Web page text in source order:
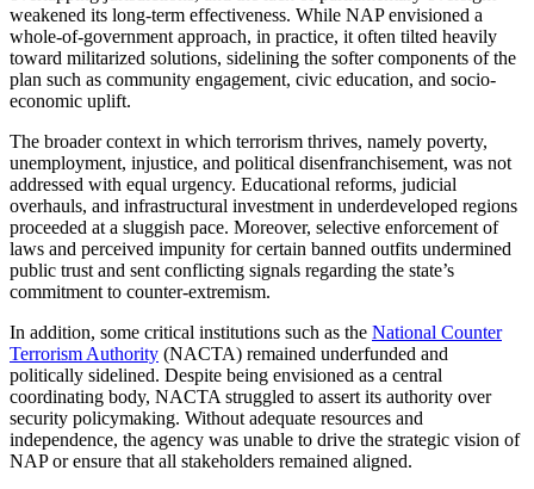
weakened its long-term effectiveness. While NAP envisioned a
whole-of-government approach, in practice, it often tilted heavily
toward militarized solutions, sidelining the softer components of the
plan such as community engagement, civic education, and socio-
economic uplift.
The broader context in which terrorism thrives, namely poverty,
unemployment, injustice, and political disenfranchisement, was not
addressed with equal urgency. Educational reforms, judicial
overhauls, and infrastructural investment in underdeveloped regions
proceeded at a sluggish pace. Moreover, selective enforcement of
laws and perceived impunity for certain banned outfits undermined
public trust and sent conflicting signals regarding the state’s
commitment to counter-extremism.
In addition, some critical institutions such as the National Counter
Terrorism Authority (NACTA) remained underfunded and
politically sidelined. Despite being envisioned as a central
coordinating body, NACTA struggled to assert its authority over
security policymaking. Without adequate resources and
independence, the agency was unable to drive the strategic vision of
NAP or ensure that all stakeholders remained aligned.